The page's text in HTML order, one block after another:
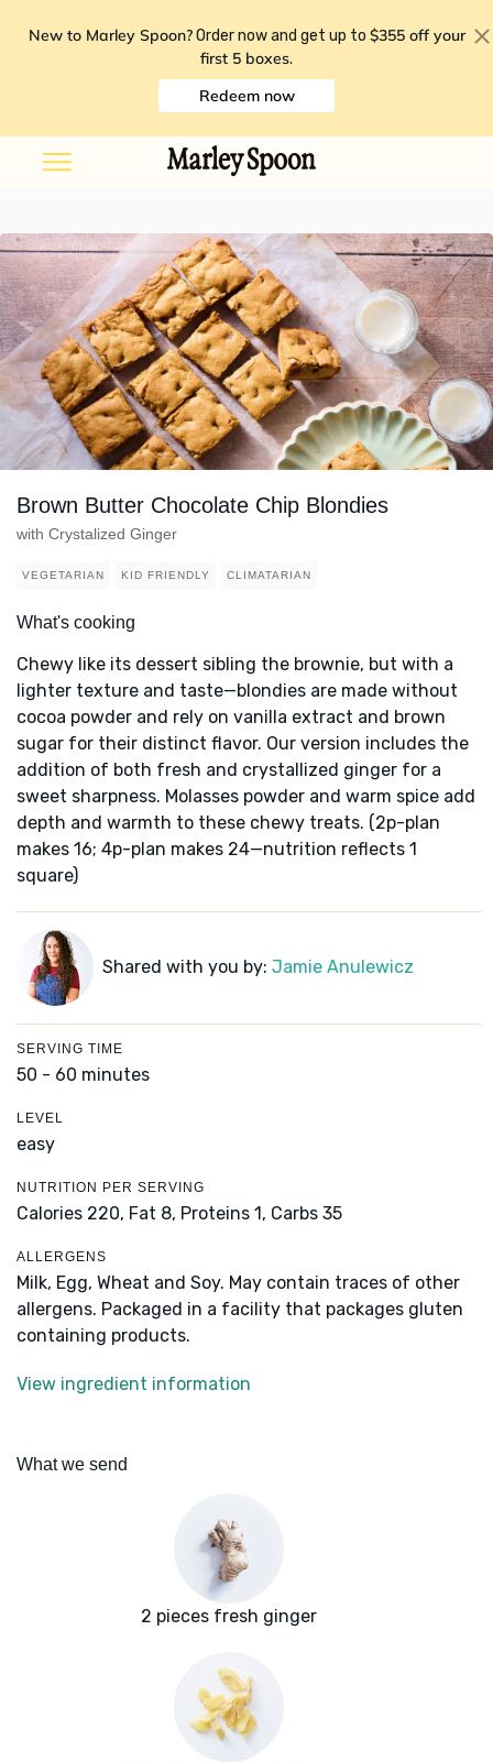
New to Marley Spoon? Order now and get up to $355 off your
first 5 boxes.
Redeem now
Brown Butter Chocolate Chip Blondies
with Crystalized Ginger
VEGETARIAN KID FRIENDLY CLIMATARIAN
What's cooking
Chewy like its dessert sibling the brownie, but with a
lighter texture and taste—blondies are made without
cocoa powder and rely on vanilla extract and brown
sugar for their distinct flavor. Our version includes the
addition of both fresh and crystallized ginger for a
sweet sharpness. Molasses powder and warm spice add
depth and warmth to these chewy treats. (2p-plan
makes 16; 4p-plan makes 24—nutrition reflects 1
square)
Shared with you by: Jamie Anulewicz
SERVING TIME
50 - 60 minutes
LEVEL
easy
NUTRITION PER SERVING
Calories 220, Fat 8, Proteins 1, Carbs 35
ALLERGENS
Milk, Egg, Wheat and Soy. May contain traces of other
allergens. Packaged in a facility that packages gluten
containing products.
View ingredient information
What we send
2 pieces fresh ginger